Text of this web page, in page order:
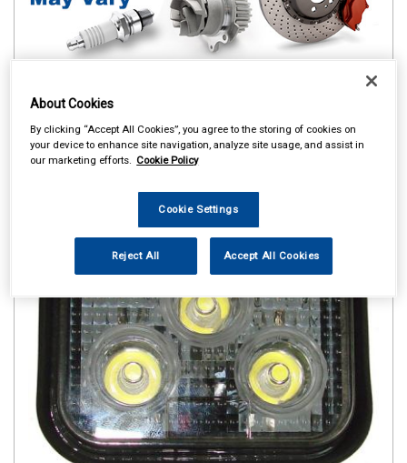
About Cookies
By clicking “Accept All Cookies”, you agree to the storing of cookies on
your device to enhance site navigation, analyze site usage, and assist in
our marketing efforts. Cookie Policy
Cookie Settings
Reject All Accept All Cookies